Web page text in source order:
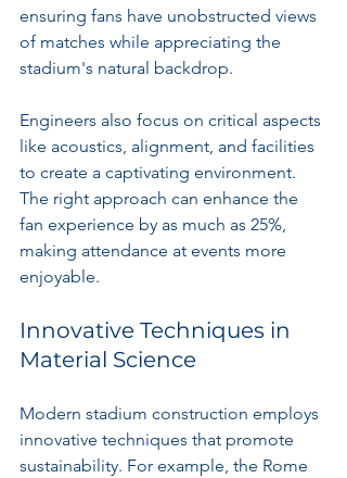
ensuring fans have unobstructed views
of matches while appreciating the
stadium's natural backdrop.
Engineers also focus on critical aspects
like acoustics, alignment, and facilities
to create a captivating environment.
The right approach can enhance the
fan experience by as much as 25%,
making attendance at events more
enjoyable.
Innovative Techniques in
Material Science
Modern stadium construction employs
innovative techniques that promote
sustainability. For example, the Rome